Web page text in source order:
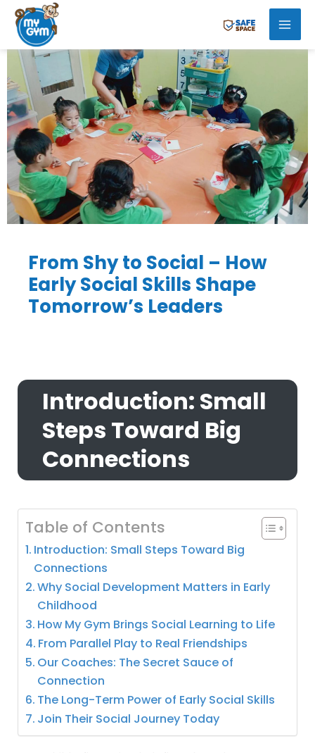
Skip
content
From Shy to Social – How
Early Social Skills Shape
Tomorrow’s Leaders
Introduction: Small
Steps Toward Big
Connections
Table of Contents
Introduction: Small Steps Toward Big
Connections
Why Social Development Matters in Early
Childhood
How My Gym Brings Social Learning to Life
From Parallel Play to Real Friendships
Our Coaches: The Secret Sauce of
Connection
The Long-Term Power of Early Social Skills
Join Their Social Journey Today